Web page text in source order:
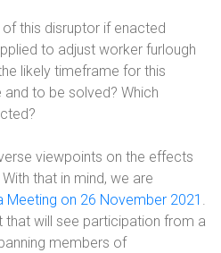
this disruptor if enacted
to adjust worker furlough
likely timeframe for this
to be solved? Which
viewpoints on the effects
that in mind, we are
Meeting on 26 November 2021 .
that will see participation from a
members of